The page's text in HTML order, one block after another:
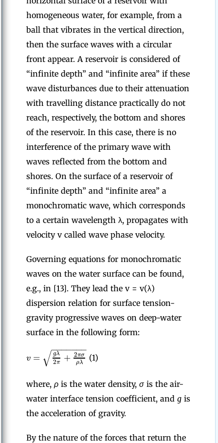
homogeneous water, for example, from a
ball that vibrates in the vertical direction,
then the surface waves with a circular
front appear. A reservoir is considered of
“infinite depth” and “infinite area” if these
wave disturbances due to their attenuation
with travelling distance practically do not
reach, respectively, the bottom and shores
of the reservoir. In this case, there is no
interference of the primary wave with
waves reflected from the bottom and
shores. On the surface of a reservoir of
“infinite depth” and “infinite area” a
monochromatic wave, which corresponds
to a certain wavelength λ, propagates with
velocity v called wave phase velocity.
Governing equations for monochromatic
waves on the water surface can be found,
e.g., in [13]. They lead the v = v(λ)
dispersion relation for surface tension-
gravity progressive waves on deep-water
surface in the following form:
v = gλ
2π + 2πσ
ρλ
− −
−−−−−
√ (1)
where, ρ is the water density, σ is the air-
water interface tension coefficient, and g is
the acceleration of gravity.
By the nature of the forces that return the